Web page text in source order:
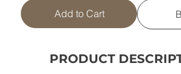
Add to Cart
PRODUCT